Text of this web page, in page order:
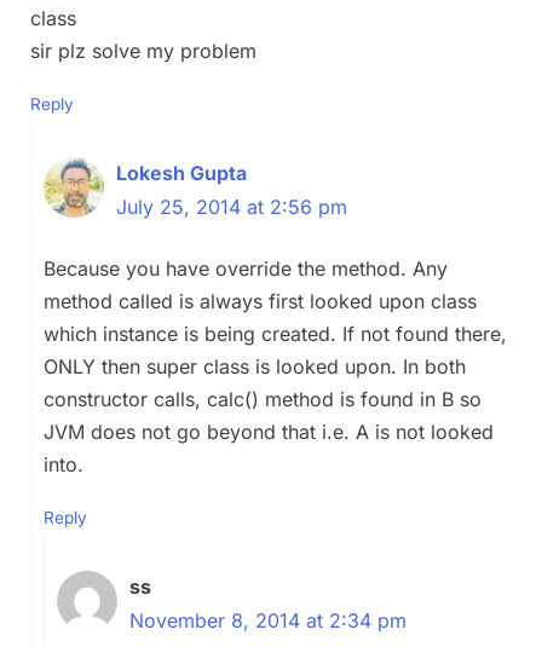
class
sir plz solve my problem
Reply
Lokesh Gupta
July 25, 2014 at 2:56 pm
Because you have override the method. Any
method called is always first looked upon class
which instance is being created. If not found there,
ONLY then super class is looked upon. In both
constructor calls, calc() method is found in B so
JVM does not go beyond that i.e. A is not looked
into.
Reply
ss
November 8, 2014 at 2:34 pm